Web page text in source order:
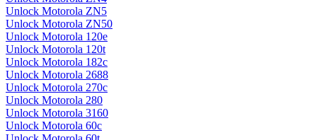
Unlock Motorola ZN5
Unlock Motorola ZN50
Unlock Motorola 120e
Unlock Motorola 120t
Unlock Motorola 182c
Unlock Motorola 2688
Unlock Motorola 270c
Unlock Motorola 280
Unlock Motorola 3160
Unlock Motorola 60c